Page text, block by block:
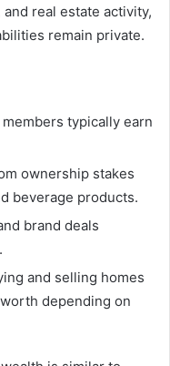
real estate activity,
remain private.
members typically earn
ownership stakes
beverage products.
brand deals
and selling homes
depending on